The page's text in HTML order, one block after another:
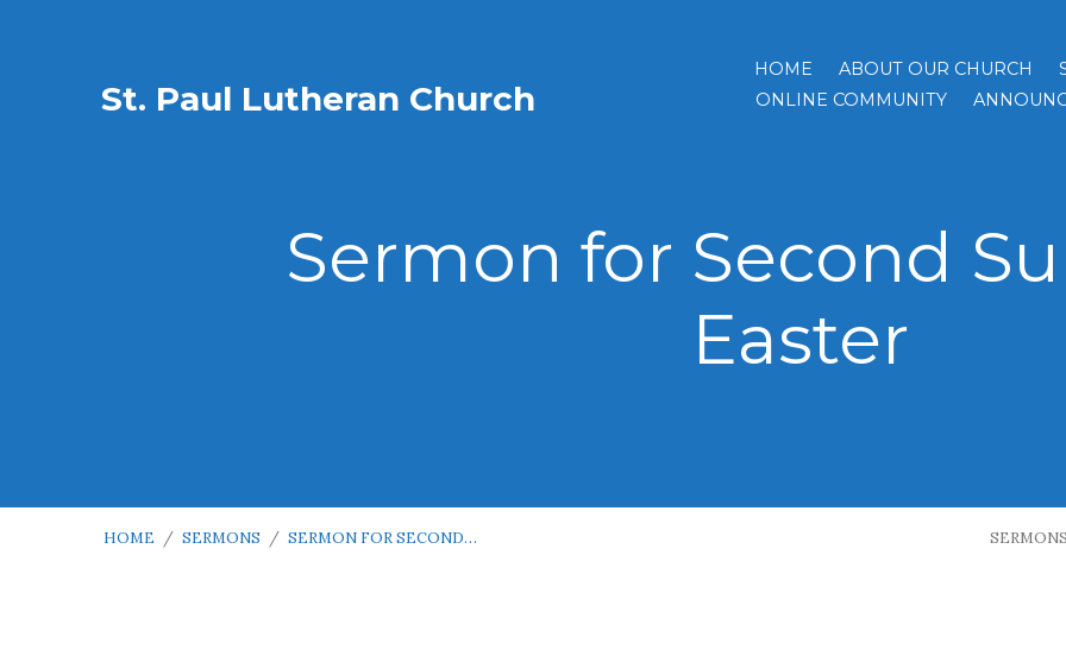
St. Paul Lutheran Church
HOME ABOUT OUR CHURCH
ONLINE COMMUNITY
Sermon for Second
Easter
HOME / SERMONS / SERMON FOR SECOND… SERMONS